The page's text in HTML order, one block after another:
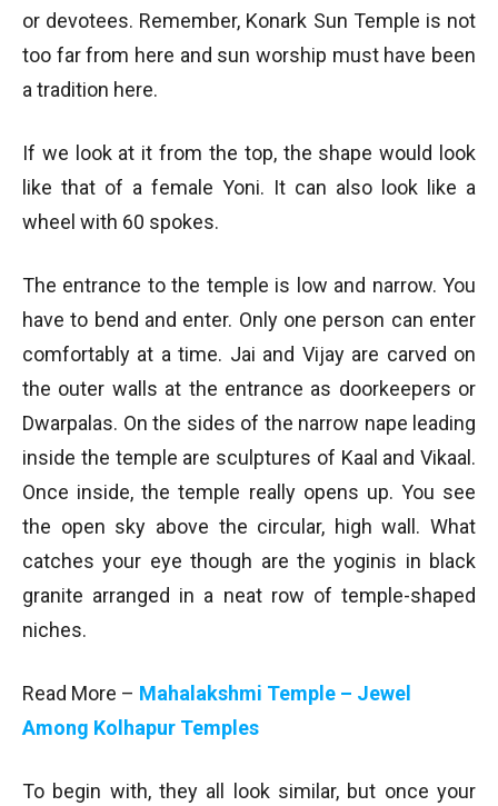
or devotees. Remember, Konark Sun Temple is not
too far from here and sun worship must have been
a tradition here.
If we look at it from the top, the shape would look
like that of a female Yoni. It can also look like a
wheel with 60 spokes.
The entrance to the temple is low and narrow. You
have to bend and enter. Only one person can enter
comfortably at a time. Jai and Vijay are carved on
the outer walls at the entrance as doorkeepers or
Dwarpalas. On the sides of the narrow nape leading
inside the temple are sculptures of Kaal and Vikaal.
Once inside, the temple really opens up. You see
the open sky above the circular, high wall. What
catches your eye though are the yoginis in black
granite arranged in a neat row of temple-shaped
niches.
Read More – Mahalakshmi Temple – Jewel
Among Kolhapur Temples
To begin with, they all look similar, but once your